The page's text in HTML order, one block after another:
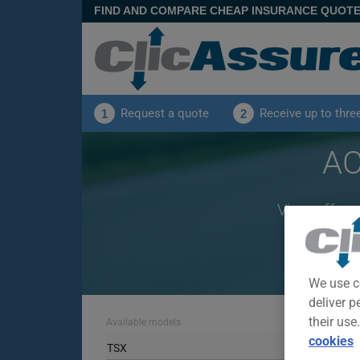
FIND AND COMPARE CHEAP INSURANCE
1 Request a quote 2 Receive up to
View offers
Available models
TSX
We use
deliver
their
cookies